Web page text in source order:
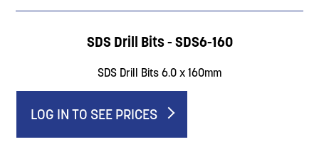
SDS Drill Bits - SDS6-160
SDS Drill Bits 6.0 x 160mm
LOG IN TO SEE PRICES